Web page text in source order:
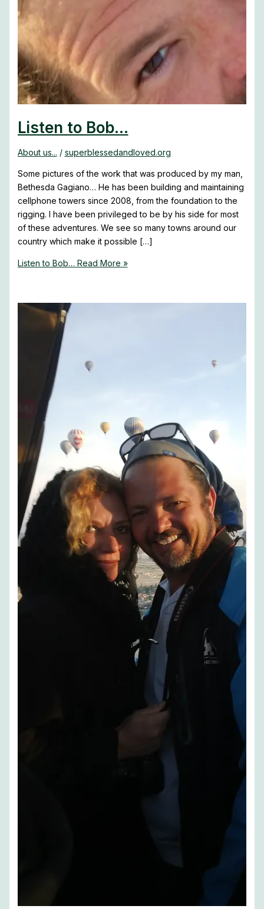
Listen to Bob…
About us... / superblessedandloved.org
Some pictures of the work that was produced by my man,
Bethesda Gagiano… He has been building and maintaining
cellphone towers since 2008, from the foundation to the
rigging. I have been privileged to be by his side for most
of these adventures. We see so many towns around our
country which make it possible […]
Listen to Bob… Read More »